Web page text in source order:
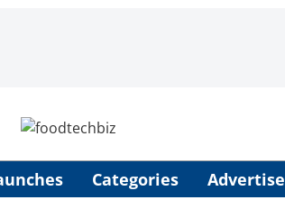
Categories Advertise